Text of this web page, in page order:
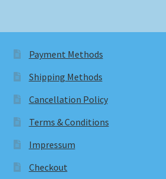
Payment Methods
Shipping Methods
Cancellation Policy
Terms & Conditions
Impressum
Checkout